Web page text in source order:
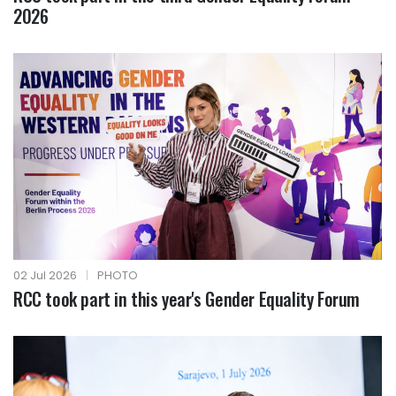
2026
02 Jul 2026 | PHOTO
RCC took part in this year's Gender Equality Forum